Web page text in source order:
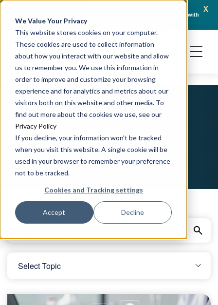
We Value Your Privacy
This website stores cookies on your computer.
These cookies are used to collect information
about how you interact with our website and allow
us to remember you. We use this information in
order to improve and customize your browsing
experience and for analytics and metrics about our
visitors both on this website and other media. To
find out more about the cookies we use, see our
Privacy Policy
If you decline, your information won’t be tracked
when you visit this website. A single cookie will be
used in your browser to remember your preference
not to be tracked.
Cookies and Tracking settings
Accept Decline
x
Crown Bioscience and Turbine Partner to Connect AI-Driven Prediction with
Organoid Validation in Translational Oncology
DMPK